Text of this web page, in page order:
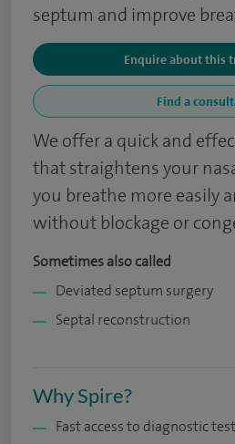
septum and improve
Enquire about this
Find a
We offer a quick and
that straightens your
you breathe more easily
without blockage or
Sometimes also called
Deviated septum surgery
Septal reconstruction
Why Spire?
Fast access to diagnostic